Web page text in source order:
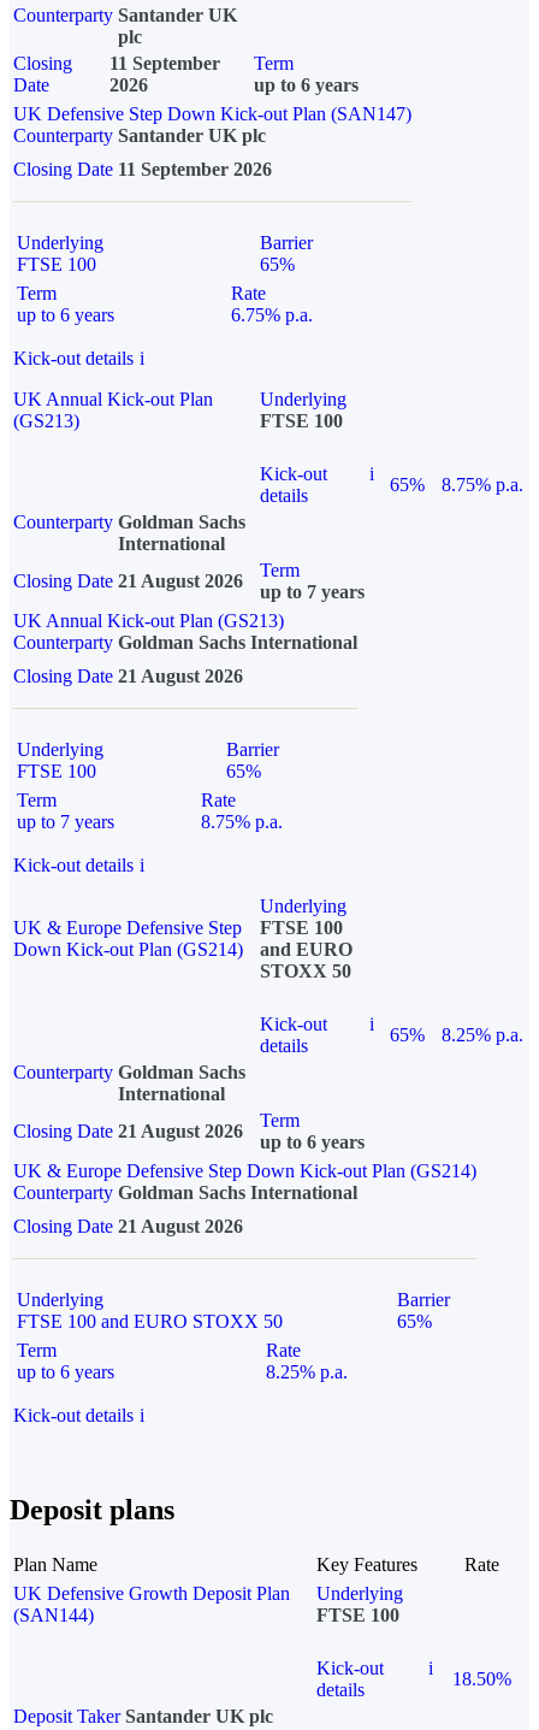
Counterparty Santander UK
plc
Closing
Date
11 September
2026
Term
up to 6 years
UK Defensive Step Down Kick-out Plan (SAN147)
Counterparty Santander UK plc
Closing Date 11 September 2026
Underlying
FTSE 100
Barrier
65%
Term
up to 6 years
Rate
6.75% p.a.
Kick-out details i
UK Annual Kick-out Plan
(GS213)
Underlying
FTSE 100
Kick-out
details
i
65%
8.75% p.a.
Counterparty Goldman Sachs
International
Closing Date 21 August 2026
Term
up to 7 years
UK Annual Kick-out Plan (GS213)
Counterparty Goldman Sachs International
Closing Date 21 August 2026
Underlying
FTSE 100
Barrier
65%
Term
up to 7 years
Rate
8.75% p.a.
Kick-out details i
UK & Europe Defensive Step
Down Kick-out Plan (GS214)
Underlying
FTSE 100
and EURO
STOXX 50
Kick-out
details
i
65%
8.25% p.a.
Counterparty Goldman Sachs
International
Closing Date 21 August 2026
Term
up to 6 years
UK & Europe Defensive Step Down Kick-out Plan (GS214)
Counterparty Goldman Sachs International
Closing Date 21 August 2026
Underlying
FTSE 100 and EURO STOXX 50
Barrier
65%
Term
up to 6 years
Rate
8.25% p.a.
Kick-out details i
Deposit plans
Plan Name Key Features
Rate
UK Defensive Growth Deposit Plan
(SAN144)
Underlying
FTSE 100
Kick-out
details
i
18.50%
Deposit Taker Santander UK plc